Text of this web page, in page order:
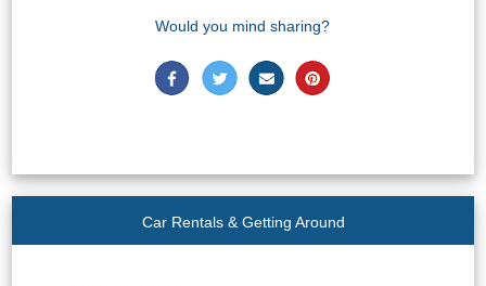
Would you mind sharing?
Car Rentals & Getting Around